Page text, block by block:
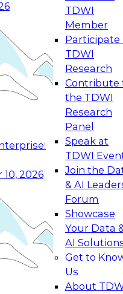
2026
TDWI
Member
Participate
TDWI
Research
Contribute
the TDWI
Research
Panel
Speak at
TDWI
Join the
& AI
Forum
Showcase
Your Data
AI
Get to
Us
About
Data Management
to modernize by
technologies,
and best
and Agentic
to Real-
how your
level generative